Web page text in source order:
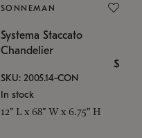
SONNEMAN
Systema Staccato
Chandelier
$
SKU: 2005.14-CON
In stock
12" L x 68" W x 6.75" H